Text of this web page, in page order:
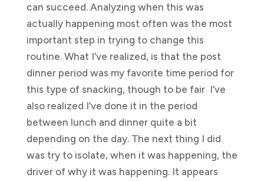
can succeed. Analyzing when this was
actually happening most often was the most
important step in trying to change this
routine. What I’ve realized, is that the post
dinner period was my favorite time period for
this type of snacking, though to be fair I’ve
also realized I’ve done it in the period
between lunch and dinner quite a bit
depending on the day. The next thing I did
was try to isolate, when it was happening, the
driver of why it was happening. It appears